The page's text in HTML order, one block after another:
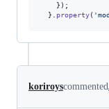
} ) ;
}
property(
koriroyscommented